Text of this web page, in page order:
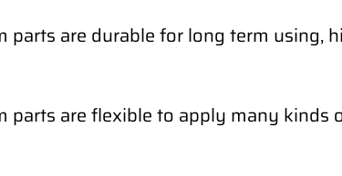
parts are durable for long term using,
parts are flexible to apply many kinds